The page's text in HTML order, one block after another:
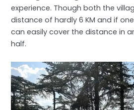
experience. Though both the
distance of hardly 6 KM and if
can easily cover the distance in
half.